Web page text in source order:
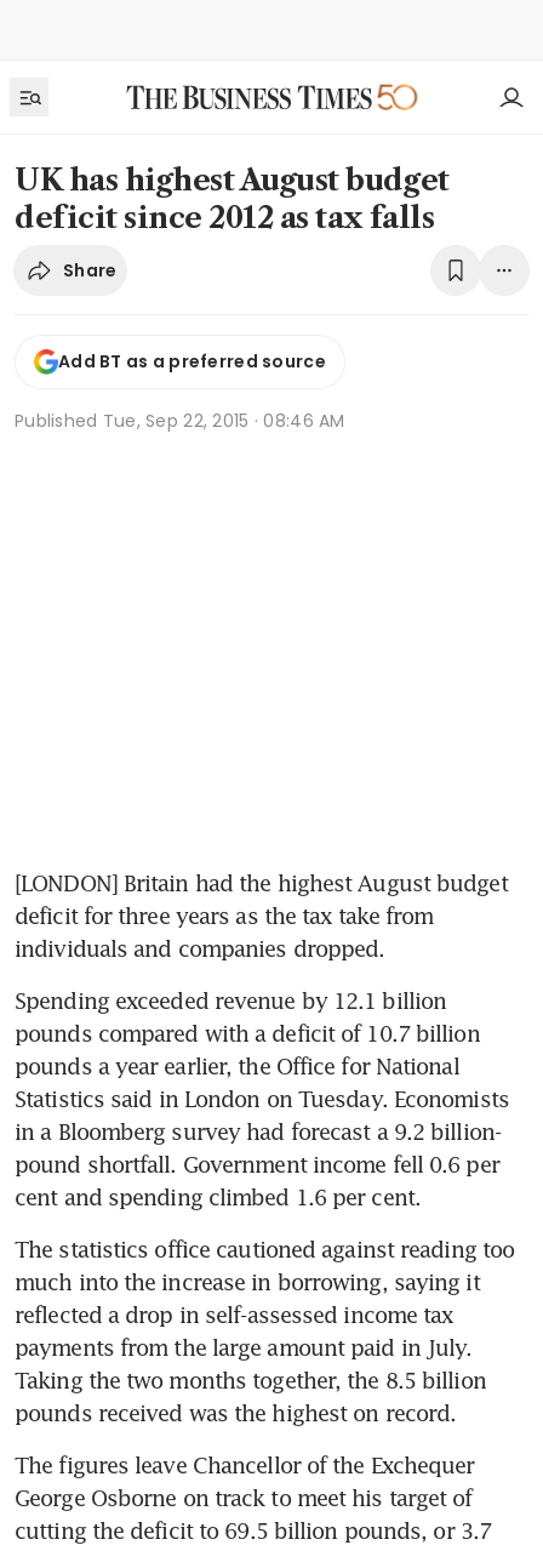
UK has highest August budget
deficit since 2012 as tax falls
Share
Add BT as a preferred source
Published Tue, Sep 22, 2015 · 08:46 AM
[LONDON] Britain had the highest August budget
deficit for three years as the tax take from
individuals and companies dropped.
Spending exceeded revenue by 12.1 billion
pounds compared with a deficit of 10.7 billion
pounds a year earlier, the Office for National
Statistics said in London on Tuesday. Economists
in a Bloomberg survey had forecast a 9.2 billion-
pound shortfall. Government income fell 0.6 per
cent and spending climbed 1.6 per cent.
The statistics office cautioned against reading too
much into the increase in borrowing, saying it
reflected a drop in self-assessed income tax
payments from the large amount paid in July.
Taking the two months together, the 8.5 billion
pounds received was the highest on record.
The figures leave Chancellor of the Exchequer
George Osborne on track to meet his target of
cutting the deficit to 69.5 billion pounds, or 3.7